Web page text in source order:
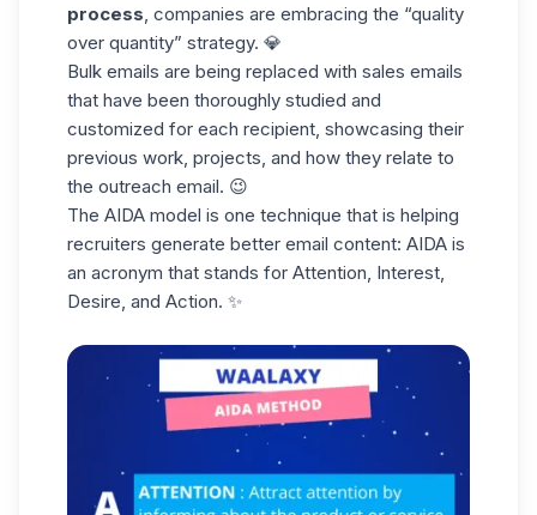
process, companies are embracing the “quality
over quantity” strategy. 💎
Bulk emails are being replaced with sales emails
that have been thoroughly studied and
customized for each recipient, showcasing their
previous work, projects, and how they relate to
the outreach email. 😉
The AIDA model is one technique that is helping
recruiters generate better email content: AIDA is
an acronym that stands for Attention, Interest,
Desire, and Action. ✨